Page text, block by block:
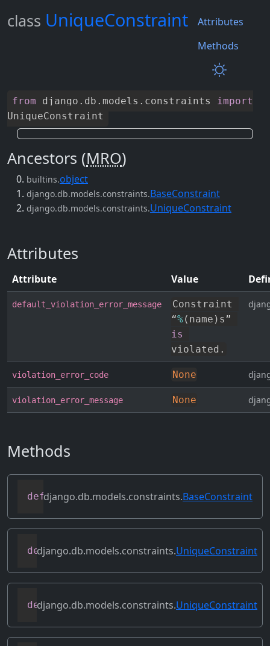
class UniqueConstraint
Attributes
Methods
from django . db . models . constraints import
UniqueConstraint
Ancestors (MRO)
builtins.object
django.db.models.constraints.BaseConstraint
django.db.models.constraints.UniqueConstraint
Attributes
Attribute Value
default_violation_error_message
Constraint
“%( name )
is
violated .
violation_error_code None
violation_error_message None
Methods
def clone(self)
django.db.models.constraints.BaseConstraint
def constraint_sql(self, model,
django.db.models.constraints.UniqueConstraint
def contains_expressions(self)
django.db.models.constraints.UniqueConstraint